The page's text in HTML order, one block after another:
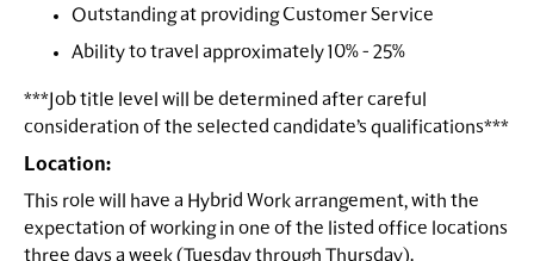
Outstanding at providing Customer Service
Ability to travel approximately 10% - 25%
***Job title level will be determined after careful
consideration of the selected candidate’s qualifications***
Location:
This role will have a Hybrid Work arrangement, with the
expectation of working in one of the listed office locations
three days a week (Tuesday through Thursday).